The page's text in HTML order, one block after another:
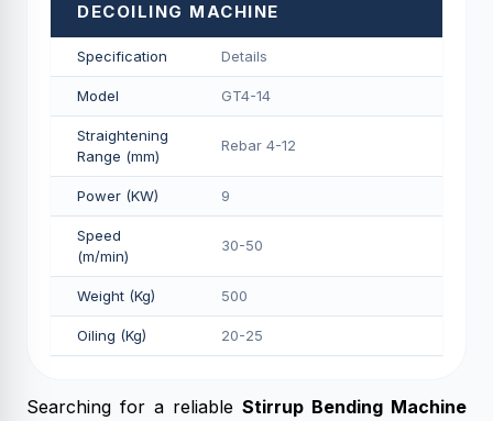
DECOILING MACHINE
Specification Details
Model GT4-14
Straightening
Range (mm)
Rebar 4-12
Power (KW) 9
Speed
(m/min)
30-50
Weight (Kg) 500
Oiling (Kg) 20-25
Searching for a reliable Stirrup Bending Machine